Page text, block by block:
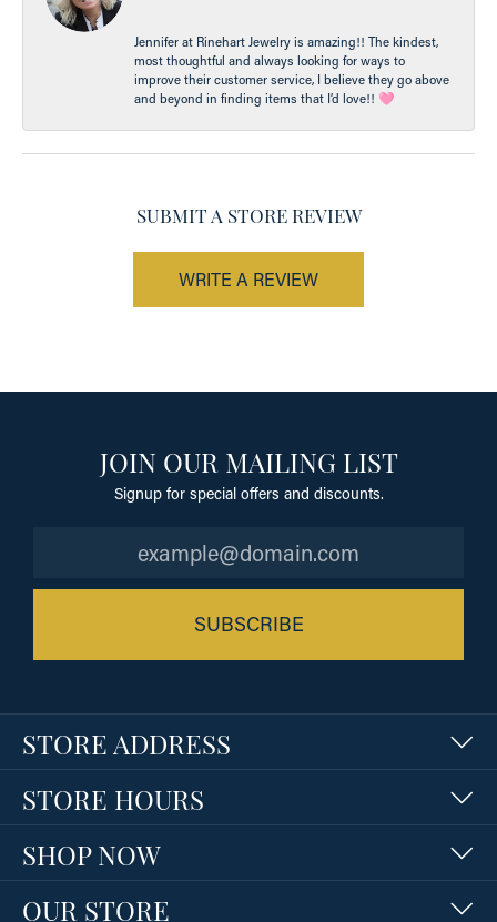
Jennifer at Rinehart Jewelry is amazing!! The kindest,
most thoughtful and always looking for ways to
improve their customer service, I believe they go above
and beyond in finding items that I’d love!! 🩷
SUBMIT A STORE REVIEW
WRITE A REVIEW
JOIN OUR MAILING LIST
Signup for special offers and discounts.
SUBSCRIBE
STORE ADDRESS
STORE HOURS
SHOP NOW
OUR STORE